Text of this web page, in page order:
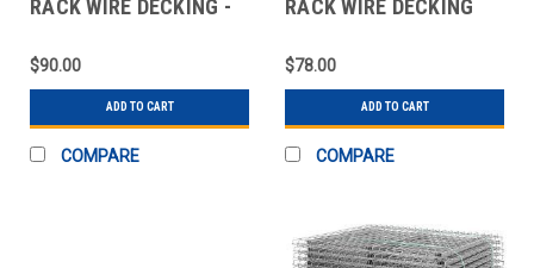
RACK WIRE DECKING -
$90.00
ADD TO CART
COMPARE
RACK WIRE DECKING
$78.00
ADD TO CART
COMPARE